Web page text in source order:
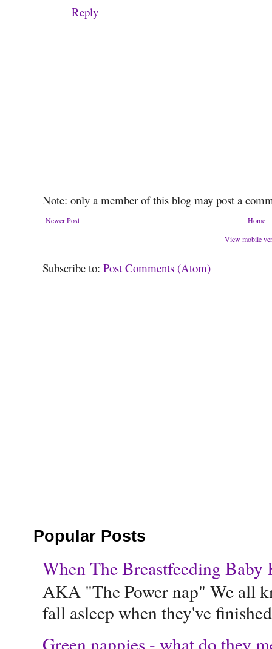
Reply
Note: only a member of this blog may post a
Newer Post
Home
View mobile
Subscribe to: Post Comments (Atom)
Popular Posts
When The Breastfeeding
AKA "The Power nap" We all
fall asleep when they've
Green nappies - what do they